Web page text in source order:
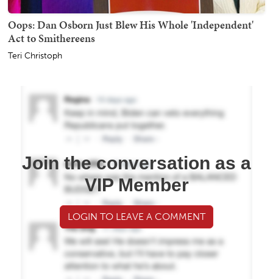
Oops: Dan Osborn Just Blew His Whole 'Independent'
Act to Smithereens
Teri Christoph
Join the conversation as a
VIP Member
LOGIN TO LEAVE A COMMENT